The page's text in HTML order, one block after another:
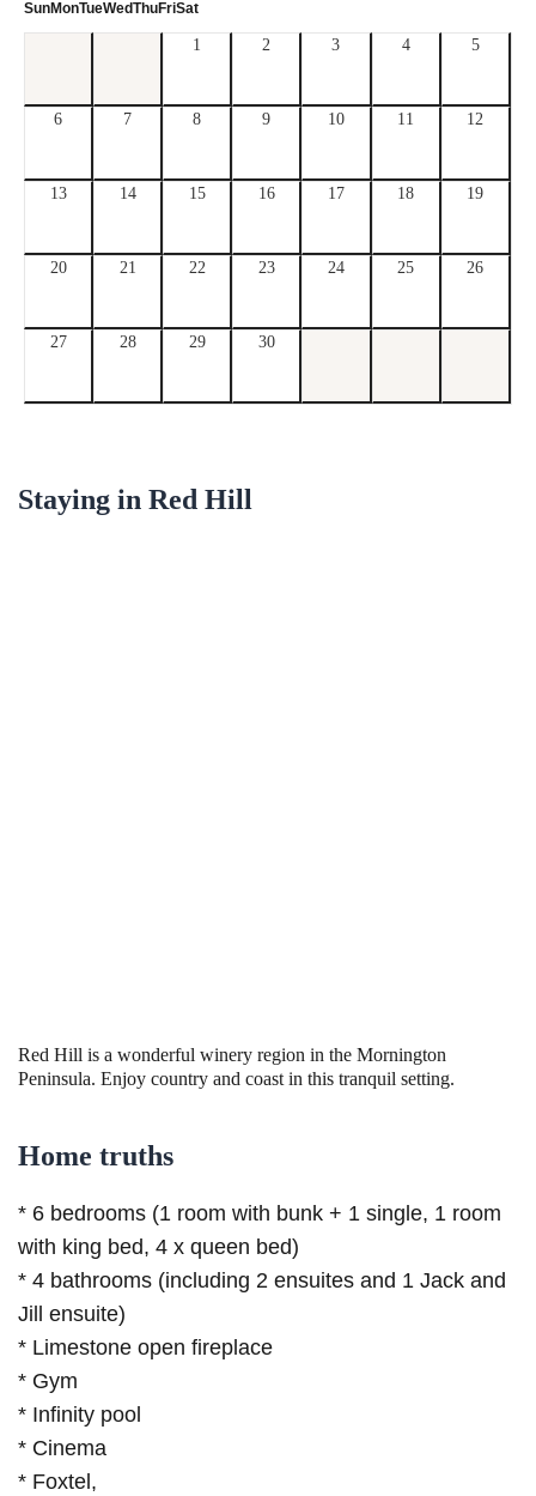
SunMonTueWedThuFriSat
1 2 3 4 5
6 7 8 9 10 11 12
13 14 15 16 17 18 19
20 21 22 23 24 25 26
27 28 29 30
Staying in Red Hill
Red Hill is a wonderful winery region in the Mornington
Peninsula. Enjoy country and coast in this tranquil setting.
Home truths
* 6 bedrooms (1 room with bunk + 1 single, 1 room
with king bed, 4 x queen bed)
* 4 bathrooms (including 2 ensuites and 1 Jack and
Jill ensuite)
* Limestone open fireplace
* Gym
* Infinity pool
* Cinema
* Foxtel,